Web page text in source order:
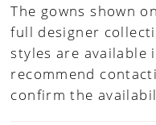
The gowns shown
full designer
styles are available
recommend
confirm the